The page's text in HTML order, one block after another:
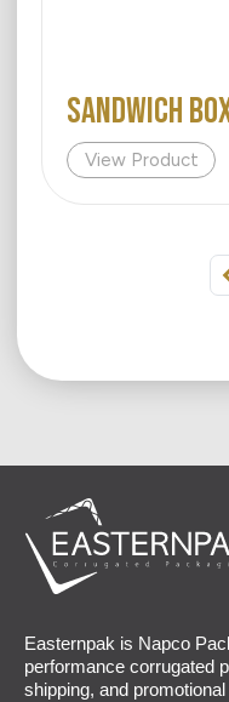
SANDWICH
View Product
Easternpak is Napco
performance corrugated
shipping, and